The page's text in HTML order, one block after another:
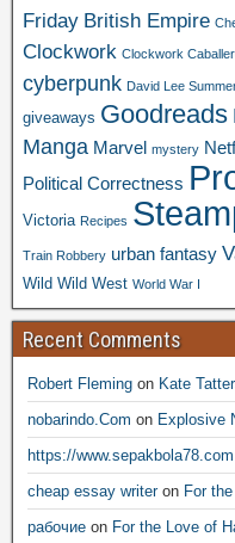
Friday British Empire
Clockwork Clockwork
cyberpunk David Lee
giveaways Goodreads
Manga Marvel mystery
Political Correctness
Victoria Recipes
Train Robbery urban fantasy
Wild Wild West World War I
Recent Comments
Robert Fleming on Kate
nobarindo.Com on Explosive
https://www.sepakbola78.com
cheap essay writeron For
рабочие on For the Love of